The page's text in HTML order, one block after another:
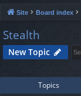
ck
lin
ks
u
m
rs
Site Board index
Stealth
New Topic
Topics